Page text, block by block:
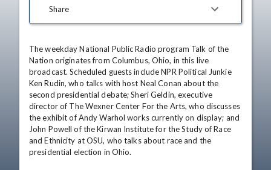
Share
The weekday National Public Radio program Talk of the
Nation originates from Columbus, Ohio, in this live
broadcast. Scheduled guests include NPR Political Junkie
Ken Rudin, who talks with host Neal Conan about the
second presidential debate; Sheri Geldin, executive
director of The Wexner Center For the Arts, who discusses
the exhibit of Andy Warhol works currently on display; and
John Powell of the Kirwan Institute for the Study of Race
and Ethnicity at OSU, who talks about race and the
presidential election in Ohio.